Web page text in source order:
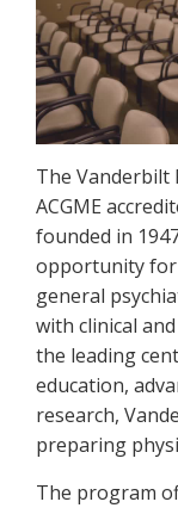
The Vanderbilt
ACGME
founded in
opportunity for
general
with clinical
the leading
education,
research,
preparing
The program